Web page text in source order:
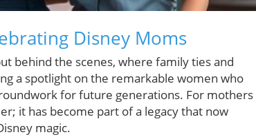
Disney Moms
behind the scenes, where family ties and
a spotlight on the remarkable women who
for future generations. For mothers
it has become part of a legacy that now
magic.